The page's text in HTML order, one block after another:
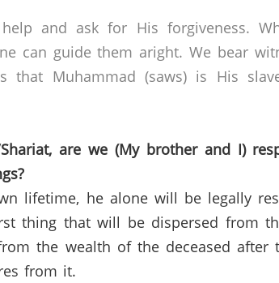
and ask for His forgiveness.
can guide them aright. We bear
Muhammad (saws) is His
are we (My brother and I)
lifetime, he alone will be legally
thing that will be dispersed from
the wealth of the deceased after
from it.